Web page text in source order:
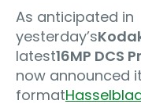
As anticipated in
yesterday’s
latest16MP DCS
now announced
format